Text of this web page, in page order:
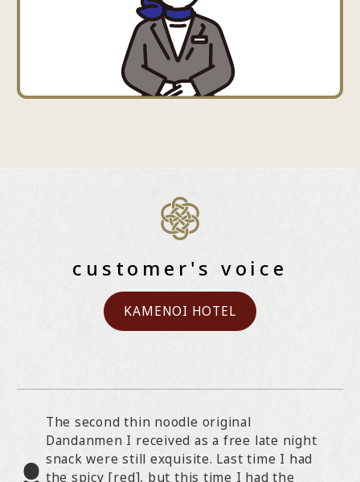
customer's voice
KAMENOI HOTEL
The second thin noodle original
Dandanmen I received as a free late night
snack were still exquisite. Last time I had
the spicy [red], but this time I had the